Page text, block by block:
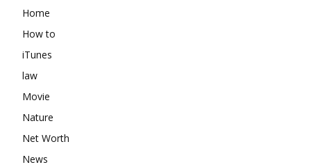
Home
How to
iTunes
law
Movie
Nature
Net Worth
News